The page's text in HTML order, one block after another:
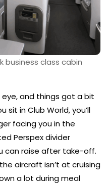
business class cabin
eye, and things got a bit
sit in Club World, you’ll
facing you in the
Perspex divider
can raise after take-off.
aircraft isn’t at cruising
a lot during meal